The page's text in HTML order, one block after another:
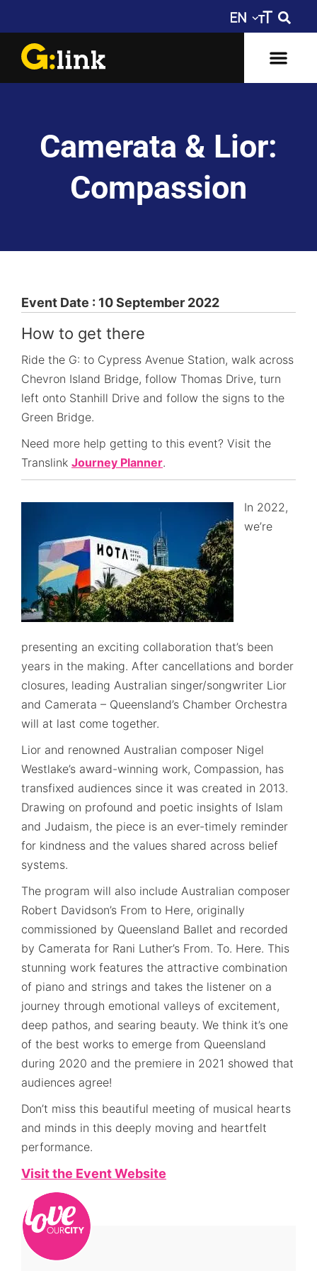
Camerata & Lior:
Compassion
Event Date : 10 September 2022
How to get there
Ride the G: to Cypress Avenue Station, walk across
Chevron Island Bridge, follow Thomas Drive, turn
left onto Stanhill Drive and follow the signs to the
Green Bridge.
Need more help getting to this event? Visit the
Translink Journey Planner.
In 2022,
we’re
presenting an exciting collaboration that’s been
years in the making. After cancellations and border
closures, leading Australian singer/songwriter Lior
and Camerata – Queensland’s Chamber Orchestra
will at last come together.
Lior and renowned Australian composer Nigel
Westlake’s award-winning work, Compassion, has
transfixed audiences since it was created in 2013.
Drawing on profound and poetic insights of Islam
and Judaism, the piece is an ever-timely reminder
for kindness and the values shared across belief
systems.
The program will also include Australian composer
Robert Davidson’s From to Here, originally
commissioned by Queensland Ballet and recorded
by Camerata for Rani Luther’s From. To. Here. This
stunning work features the attractive combination
of piano and strings and takes the listener on a
journey through emotional valleys of excitement,
deep pathos, and searing beauty. We think it’s one
of the best works to emerge from Queensland
during 2020 and the premiere in 2021 showed that
audiences agree!
Don’t miss this beautiful meeting of musical hearts
and minds in this deeply moving and heartfelt
performance.
Visit the Event Website